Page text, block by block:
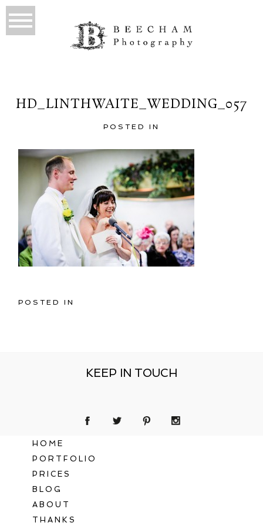
HD_LINTHWAITE_WEDDING_057
POSTED IN
POSTED IN
KEEP IN TOUCH
HOME
PORTFOLIO
PRICES
BLOG
ABOUT
THANKS